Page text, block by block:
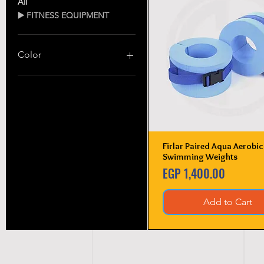
▶️ FITNESS EQUIPMENT
Color
Quick View
Firlar Paired Aqua
Swimming Weights
Price
EGP 1,400.00
Add to Cart